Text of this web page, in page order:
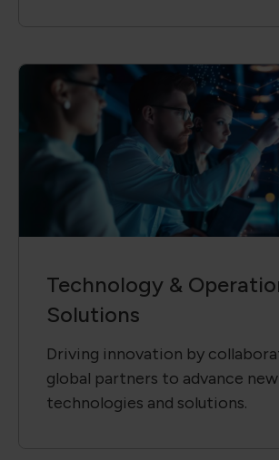
Technology &​
Solutions
Driving innovation by
global partners to advance new
technologies and solutions.